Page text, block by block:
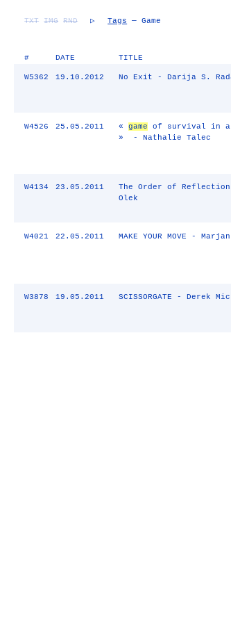
TXT IMG RND ▷ Tags — Game
# DATE TITLE
W5362 19.10.2012 No Exit - Darija S.
W4526 25.05.2011 « game of survival in a
» - Nathalie Talec
W4134 23.05.2011
The Order of
Olek
W4021 22.05.2011 MAKE YOUR MOVE -
W3878 19.05.2011 SCISSORGATE - Derek